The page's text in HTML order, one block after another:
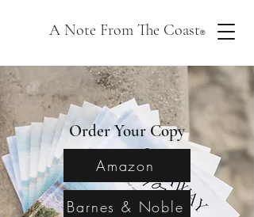
A Note From The Coast®
Order Your Copy
Amazon
Barnes & Noble